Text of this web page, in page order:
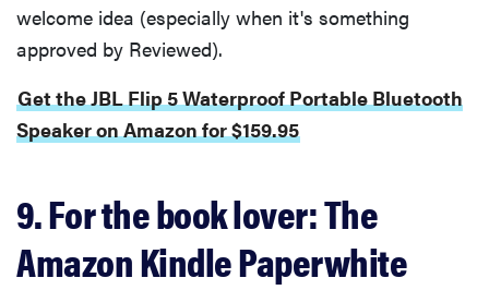
welcome idea (especially when it's something
approved by Reviewed).
Get the JBL Flip 5 Waterproof Portable Bluetooth
Speaker on Amazon for $159.95
9. For the book lover: The
Amazon Kindle Paperwhite